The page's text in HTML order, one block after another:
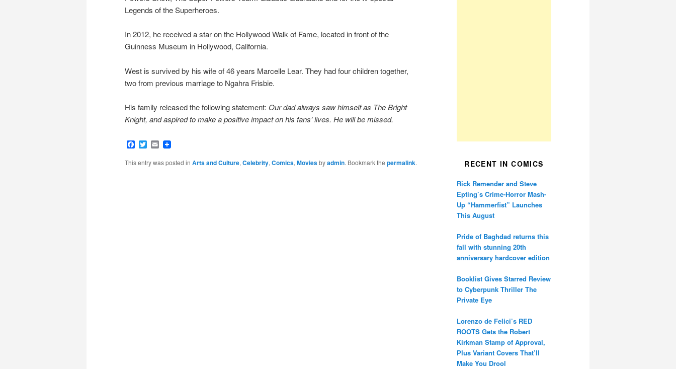
Legends of the Superheroes.
In 2012, he received a star on the Hollywood Walk of Fame, located in front of the
Guinness Museum in Hollywood, California.
West is survived by his wife of 46 years Marcelle Lear. They had four children together,
two from previous marriage to Ngahra Frisbie.
His family released the following statement: Our dad always saw himself as The Bright
Knight, and aspired to make a positive impact on his fans’ lives. He will be missed.
Facebook
Twitter
Email
This entry was posted in Arts and Culture, Celebrity, Comics, Moviesbyadmin. Bookmark the permalink. RECENT IN COMICS
Rick Remender and Steve
Epting’s Crime-Horror Mash-
Up “Hammerfist” Launches
This August
Pride of Baghdad returns this
fall with stunning 20th
anniversary hardcover edition
Booklist Gives Starred Review
to Cyberpunk Thriller The
Private Eye
Lorenzo de Felici’s RED
ROOTS Gets the Robert
Kirkman Stamp of Approval,
Plus Variant Covers That’ll
Make You Drool